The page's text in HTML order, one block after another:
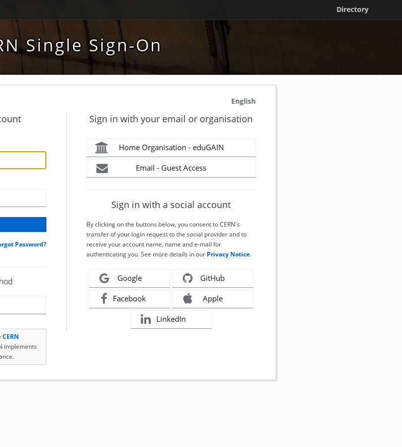
Directory
Single Sign-On
English
Password?
CERN
implements
Sign in with your email or organisation
Home Organisation - eduGAIN
Email - Guest Access
Sign in with a social account
By clicking on the buttons below, you consent to CERN's
transfer of your login request to the social provider and to
receive your account name, name and e-mail for
authenticating you. See more details in our Privacy Notice.
Google GitHub
Facebook Apple
LinkedIn